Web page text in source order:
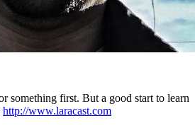
something first. But a good start to learn
http://www.laracast.com